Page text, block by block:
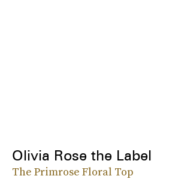
Olivia Rose the Label
The Primrose Floral Top